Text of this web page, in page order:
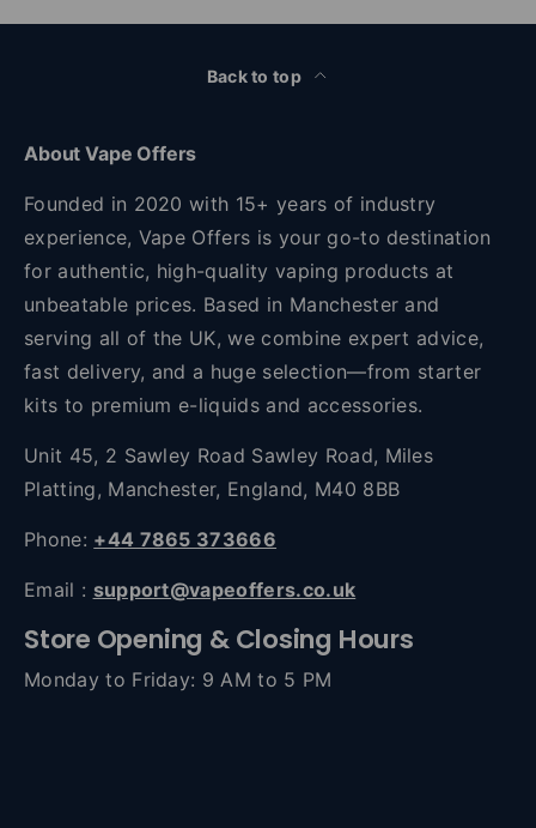
Back to top
About Vape Offers
Founded in 2020 with 15+ years of industry
experience, Vape Offers is your go-to destination
for authentic, high-quality vaping products at
unbeatable prices. Based in Manchester and
serving all of the UK, we combine expert advice,
fast delivery, and a huge selection—from starter
kits to premium e-liquids and accessories.
Unit 45, 2 Sawley Road Sawley Road, Miles
Platting, Manchester, England, M40 8BB
Phone: +44 7865 373666
Email : support@vapeoffers.co.uk
Store Opening & Closing Hours
Monday to Friday: 9 AM to 5 PM